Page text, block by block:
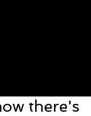
there's